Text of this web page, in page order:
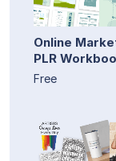
Online
PLR
Free